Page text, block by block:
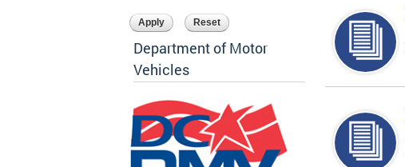
Department of Motor
Vehicles